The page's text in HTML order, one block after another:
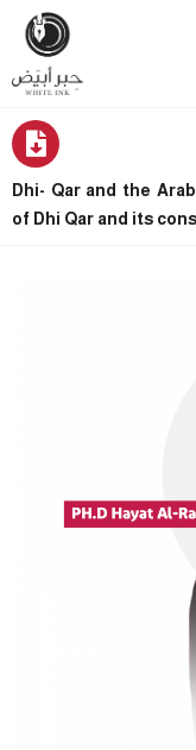
Dhi- Qar and the
of Dhi Qar and its